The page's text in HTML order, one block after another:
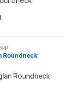
Roundneck